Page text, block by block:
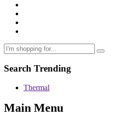
Search Trending
Thermal
Main Menu